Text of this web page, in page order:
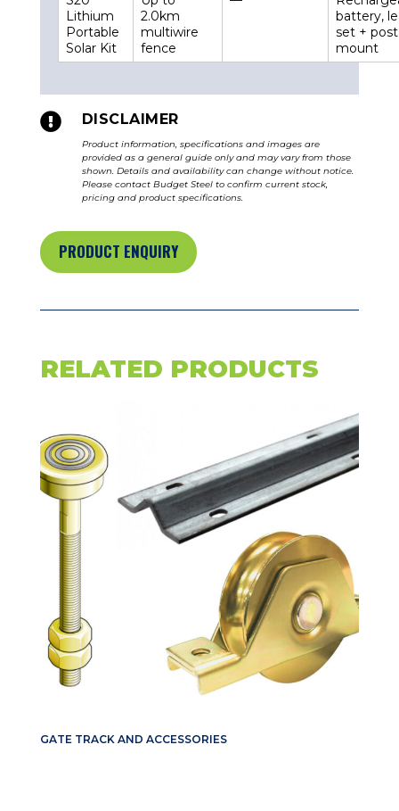
Lithium
Portable
Solar Kit
2.0km
multiwire
fence
battery,
set + post
mount
 DISCLAIMER
Product information, specifications and images are
provided as a general guide only and may vary from those
shown. Details and availability can change without notice.
Please contact Budget Steel to confirm current stock,
pricing and product specifications.
PRODUCT ENQUIRY
RELATED PRODUCTS
GATE TRACK AND ACCESSORIES